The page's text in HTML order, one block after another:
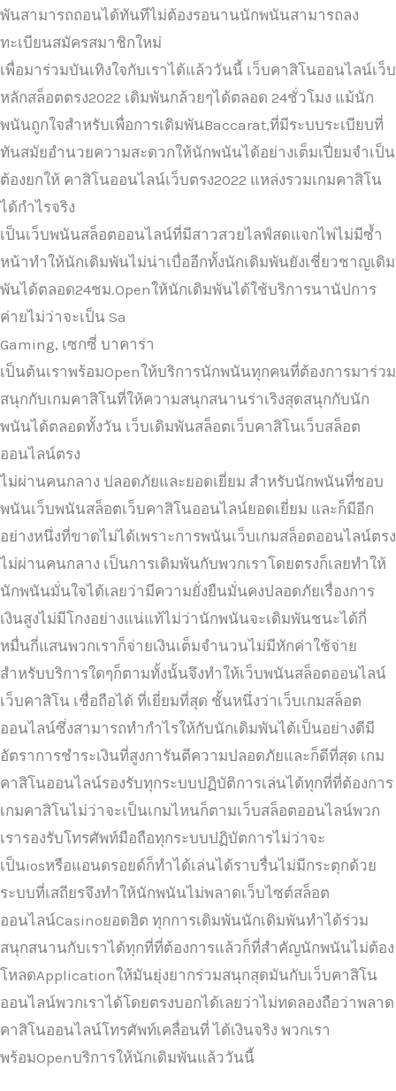
พันสามารถถอนได้ทันทีไม่ต้องรอนานนักพนันสามารถลง
ทะเบียนสมัครสมาชิกใหม่
เพื่อมาร่วมบันเทิงใจกับเราได้แล้ววันนี้ เว็บคาสิโนออนไลน์เว็บ
หลักสล็อตตรง2022 เดิมพันกล้วยๆได้ตลอด 24ชั่วโมง แม้นัก
พนันถูกใจสำหรับเพื่อการเดิมพันBaccarat,ที่มีระบบระเบียบที่
ทันสมัยอำนวยความสะดวกให้นักพนันได้อย่างเต็มเปี่ยมจำเป็น
ต้องยกให้ คาสิโนออนไลน์เว็บตรง2022 แหล่งรวมเกมคาสิโน
ได้กำไรจริง
เป็นเว็บพนันสล็อตออนไลน์ที่มีสาวสวยไลฟ์สดแจกไพ่ไม่มีซ้ำ
หน้าทำให้นักเดิมพันไม่น่าเบื่ออีกทั้งนักเดิมพันยังเชี่ยวชาญเดิม
พันได้ตลอด24ชม.Openให้นักเดิมพันได้ใช้บริการนานัปการ
ค่ายไม่ว่าจะเป็น Sa
Gaming, เซกซี่ บาคาร่า
เป็นต้นเราพร้อมOpenให้บริการนักพนันทุกคนที่ต้องการมาร่วม
สนุกกับเกมคาสิโนที่ให้ความสนุกสนานร่าเริงสุดสนุกกับนัก
พนันได้ตลอดทั้งวัน เว็บเดิมพันสล็อตเว็บคาสิโนเว็บสล็อต
ออนไลน์ตรง
ไม่ผ่านคนกลาง ปลอดภัยและยอดเยี่ยม สำหรับนักพนันที่ชอบ
พนันเว็บพนันสล็อตเว็บคาสิโนออนไลน์ยอดเยี่ยม และก็มีอีก
อย่างหนึ่งที่ขาดไม่ได้เพราะการพนันเว็บเกมสล็อตออนไลน์ตรง
ไม่ผ่านคนกลาง เป็นการเดิมพันกับพวกเราโดยตรงก็เลยทำให้
นักพนันมั่นใจได้เลยว่ามีความยั่งยืนมั่นคงปลอดภัยเรื่องการ
เงินสูงไม่มีโกงอย่างแน่แท้ไม่ว่านักพนันจะเดิมพันชนะได้กี่
หมื่นกี่แสนพวกเราก็จ่ายเงินเต็มจำนวนไม่มีหักค่าใช้จ่าย
สำหรับบริการใดๆก็ตามทั้งนั้นจึงทำให้เว็บพนันสล็อตออนไลน์
เว็บคาสิโน เชื่อถือได้ ที่เยี่ยมที่สุด ชั้นหนึ่งว่าเว็บเกมสล็อต
ออนไลน์ซึ่งสามารถทำกำไรให้กับนักเดิมพันได้เป็นอย่างดีมี
อัตราการชำระเงินที่สูงการันตีความปลอดภัยและก็ดีที่สุด เกม
คาสิโนออนไลน์รองรับทุกระบบปฏิบัติการเล่นได้ทุกที่ที่ต้องการ
เกมคาสิโนไม่ว่าจะเป็นเกมไหนก็ตามเว็บสล็อตออนไลน์พวก
เรารองรับโทรศัพท์มือถือทุกระบบปฏิบัตการไม่ว่าจะ
เป็นiosหรือแอนดรอยด์ก็ทำได้เล่นได้ราบรื่นไม่มีกระตุกด้วย
ระบบที่เสถียรจึงทำให้นักพนันไม่พลาดเว็บไซต์สล็อต
ออนไลน์Casinoยอดฮิต ทุกการเดิมพันนักเดิมพันทำได้ร่วม
สนุกสนานกับเราได้ทุกที่ที่ต้องการแล้วก็ที่สำคัญนักพนันไม่ต้อง
โหลดApplicationให้มันยุ่งยากร่วมสนุกสุดมันกับเว็บคาสิโน
ออนไลน์พวกเราได้โดยตรงบอกได้เลยว่าไม่ทดลองถือว่าพลาด
คาสิโนออนไลน์โทรศัพท์เคลื่อนที่ ได้เงินจริง พวกเรา
พร้อมOpenบริการให้นักเดิมพันแล้ววันนี้